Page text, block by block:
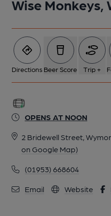
Wise Monkeys,
Directions Beer Score Trip +
OPENS AT NOON
2 Bridewell Street,
on Google Map)
(01953) 668604
Email Website